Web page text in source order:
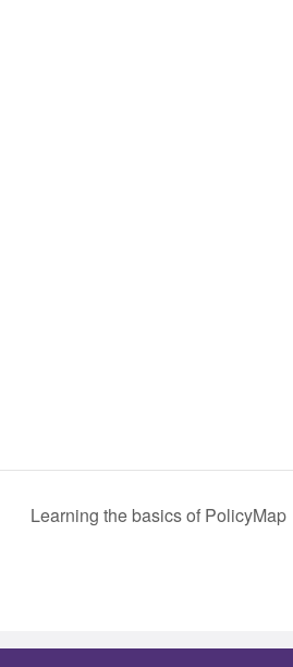
Learning the basics of PolicyMap